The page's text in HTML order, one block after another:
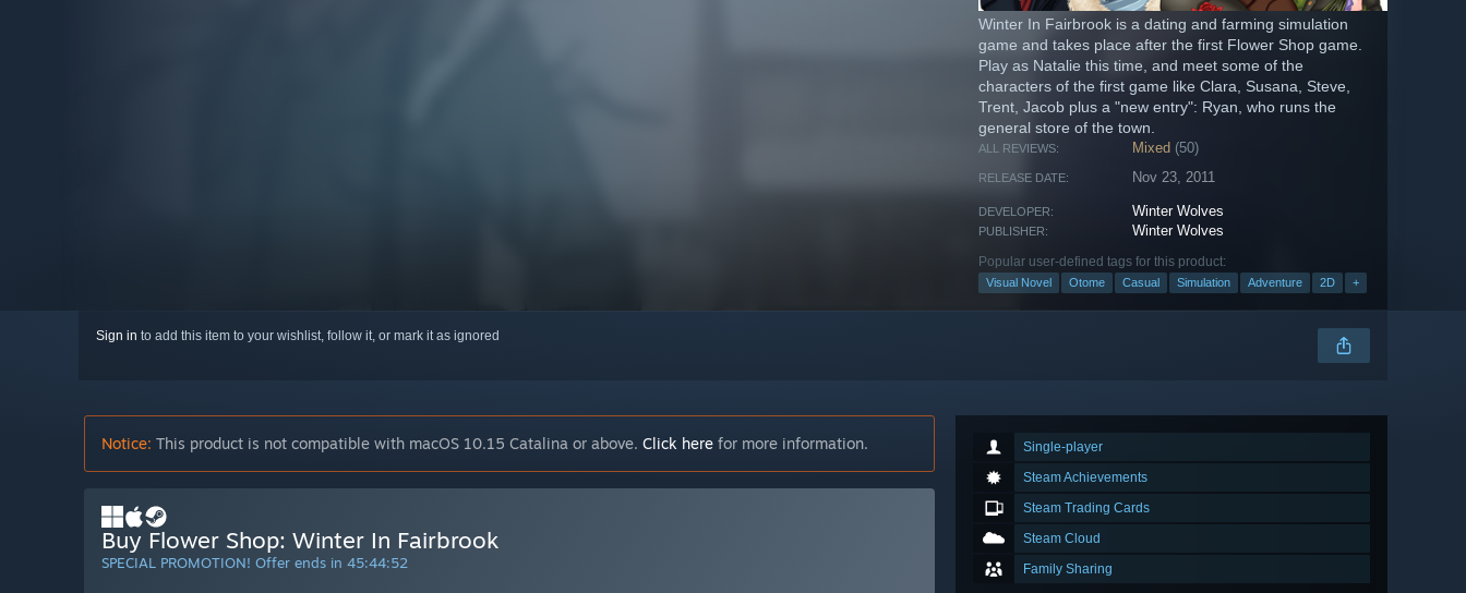
Winter In Fairbrook is a dating and farming simulation
game and takes place after the first Flower Shop game.
Play as Natalie this time, and meet some of the
characters of the first game like Clara, Susana, Steve,
Trent, Jacob plus a "new entry": Ryan, who runs the
general store of the town.
ALL REVIEWS: Mixed (50)
RELEASE DATE: Nov 23, 2011
DEVELOPER: Winter Wolves
PUBLISHER: Winter Wolves
Popular user-defined tags for this product:
Visual Novel Otome Casual Simulation Adventure 2D +
Sign in to add this item to your wishlist, follow it, or mark it as ignored
Single-player
Steam Achievements
Steam Trading Cards
Steam Cloud
Family Sharing
Notice: This product is not compatible with macOS 10.15 Catalina or above. Click here for more information.
Buy Flower Shop: Winter In Fairbrook
SPECIAL PROMOTION! Offer ends in 45:44:51